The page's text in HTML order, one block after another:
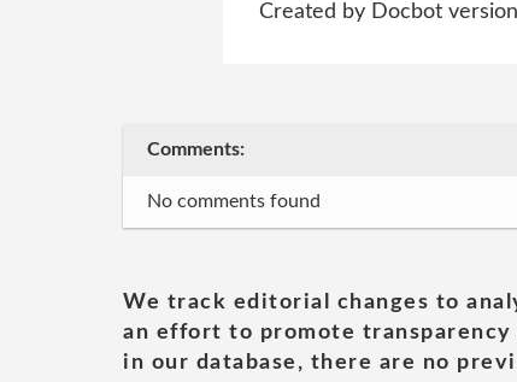
Created by Docbot
Comments:
No comments found
We track editorial changes to
an effort to promote
in our database, there are no